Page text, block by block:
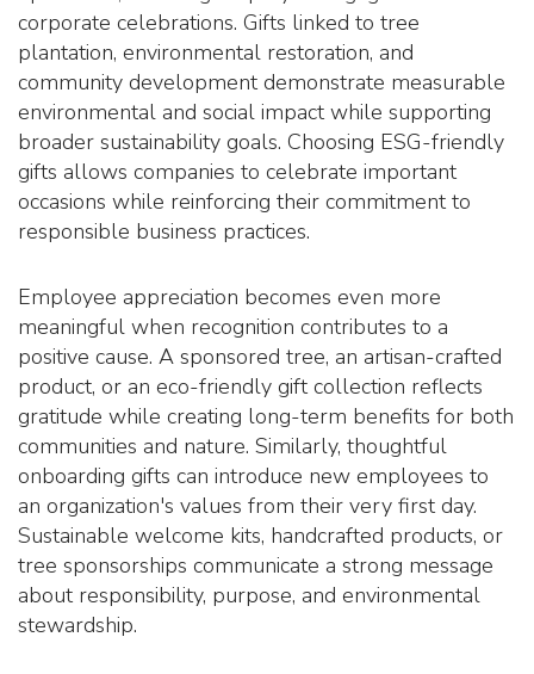
corporate celebrations. Gifts linked to tree
plantation, environmental restoration, and
community development demonstrate measurable
environmental and social impact while supporting
broader sustainability goals. Choosing ESG-friendly
gifts allows companies to celebrate important
occasions while reinforcing their commitment to
responsible business practices.
Employee appreciation becomes even more
meaningful when recognition contributes to a
positive cause. A sponsored tree, an artisan-crafted
product, or an eco-friendly gift collection reflects
gratitude while creating long-term benefits for both
communities and nature. Similarly, thoughtful
onboarding gifts can introduce new employees to
an organization's values from their very first day.
Sustainable welcome kits, handcrafted products, or
tree sponsorships communicate a strong message
about responsibility, purpose, and environmental
stewardship.